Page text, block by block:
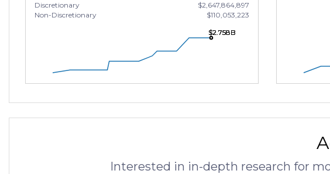
Discretionary
$2,647,864,897
Non-Discretionary
$110,053,223
$2.758B
$2.758B
$2.758B
Interested in in-depth research for